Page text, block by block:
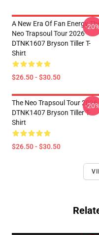
A New Era Of Fan Energy
Neo Trapsoul Tour 2026
DTNK1607 Bryson Tiller T-
Shirt
$26.50 - $30.50
-
The Neo Trapsoul Tour 2026
DTNK1407 Bryson Tiller T-
Shirt
$26.50 - $30.50
-